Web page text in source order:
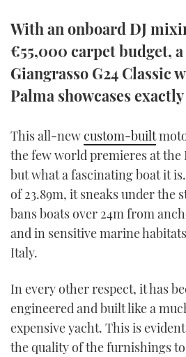
INSTAGRAM
With an onboard DJ
€55,000 carpet budget,
Giangrasso G24 Classic
Palma showcases
This all-newcustom-built
the few world premieres at the
but what a fascinating boat it
of 23.89m, it sneaks under the
bans boats over 24m from
and in sensitive marine
Italy.
In every other respect, it has
engineered and built like a
expensive yacht. This is
the quality of the furnishings